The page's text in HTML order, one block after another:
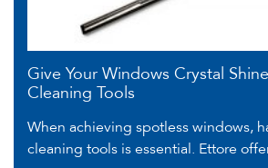
Give Your Windows Crystal
Cleaning Tools
When achieving spotless windows,
cleaning tools is essential. Ettore